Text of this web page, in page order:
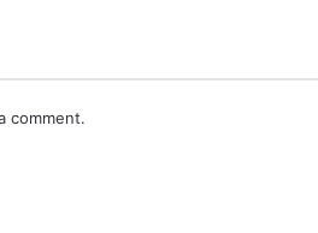
comment.